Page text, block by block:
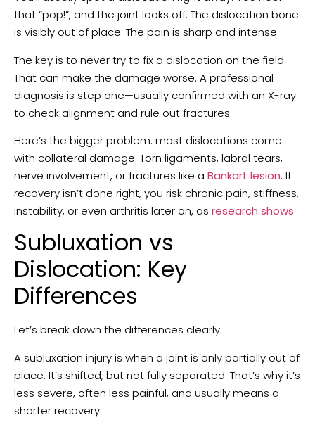
that “pop!”, and the joint looks off. The dislocation bone
is visibly out of place. The pain is sharp and intense.
The key is to never try to fix a dislocation on the field.
That can make the damage worse. A professional
diagnosis is step one—usually confirmed with an X-ray
to check alignment and rule out fractures.
Here’s the bigger problem: most dislocations come
with collateral damage. Torn ligaments, labral tears,
nerve involvement, or fractures like a Bankart lesion. If
recovery isn’t done right, you risk chronic pain, stiffness,
instability, or even arthritis later on, as research shows.
Subluxation vs
Dislocation: Key
Differences
Let’s break down the differences clearly.
A subluxation injury is when a joint is only partially out of
place. It’s shifted, but not fully separated. That’s why it’s
less severe, often less painful, and usually means a
shorter recovery.